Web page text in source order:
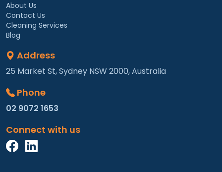
About Us
Contact Us
Cleaning Services
Blog
Address
25 Market St, Sydney NSW 2000, Australia
Phone
02 9072 1653
Connect with us